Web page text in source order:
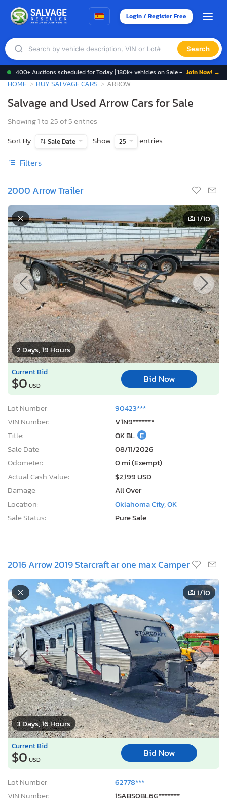
Login / Register Free
Search
400+ Auctions scheduled for Today | 180k+ vehicles on Sale - Join Now! →
HOME BUY SALVAGE CARS ARROW
Salvage and Used Arrow Cars for Sale
Showing 1 to 25 of 5 entries
Sort By
Sale Date Show 25 entries
Filters
2000 Arrow Trailer
2 Days, 19 Hours
1/10
Current Bid
$0 USD
Bid Now
Lot Number:
90423***
VIN Number:
V1N9*******
Title:
OK BL E
Sale Date:
08/11/2026
Odometer:
0 mi (Exempt)
Actual Cash Value:
$2,199 USD
Damage:
All Over
Location:
Oklahoma City, OK
Sale Status:
Pure Sale
2016 Arrow 2019 Starcraft ar one max Camper
3 Days, 16 Hours
1/10
Current Bid
$0 USD
Bid Now
Lot Number:
62778***
VIN Number:
1SABS0BL6G*******